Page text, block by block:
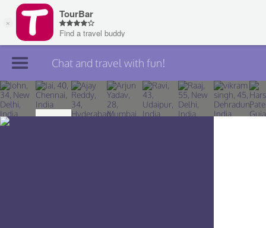
Join TourBar
Log in
Chat and travel with fun!